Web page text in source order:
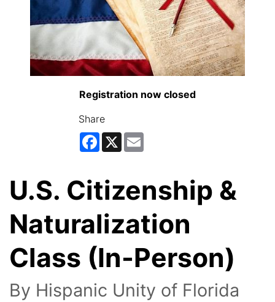
Registration now closed
Share
Facebook
X
U.S. Citizenship &
Naturalization
Class (In-Person)
By Hispanic Unity of Florida